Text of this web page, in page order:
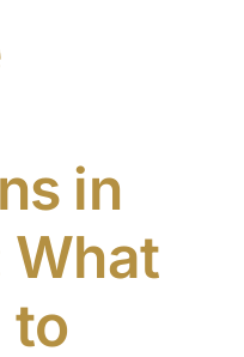
in
What
to